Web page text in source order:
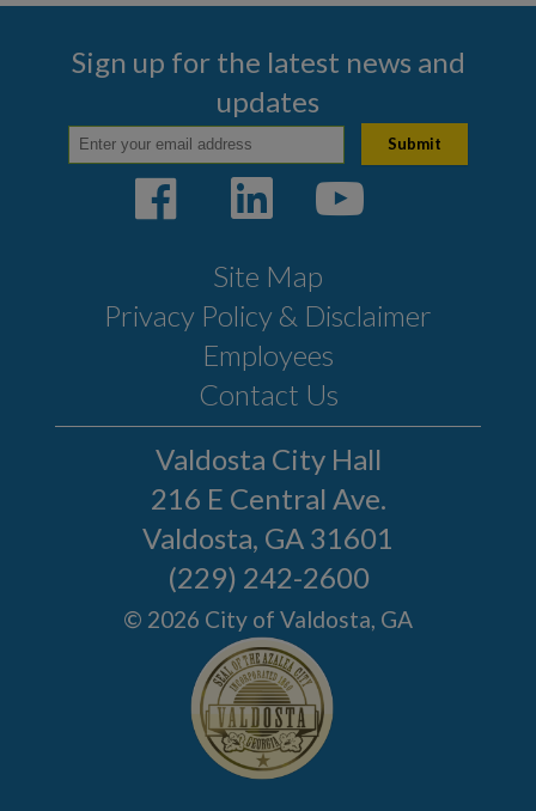
Valdosta City Hall
216 E Central Ave.
Valdosta, GA 31601
(229) 242-2600
© 2026 City of Valdosta, GA
Site Map
Privacy Policy & Disclaimer
Employees
Contact Us
Sign up for the latest news and
updates